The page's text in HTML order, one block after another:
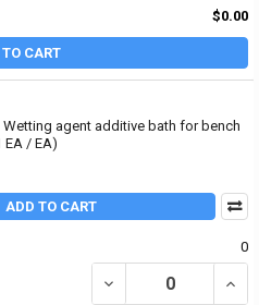
$0.00
CART
agent additive bath for bench
/ EA)
ADD TO CART
0
DECREASE QUANTITY